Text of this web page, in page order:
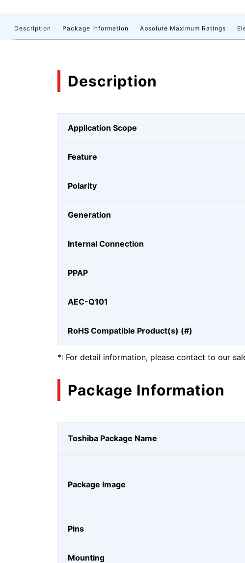
Description Package Information Absolute Maximum Ratings
Description
Application Scope
Feature
Polarity
Generation
Internal Connection
PPAP
AEC-Q101
RoHS Compatible Product(s) (#)
*: For detail information, please contact to our
Package Information
Toshiba Package Name
Package Image
Pins
Mounting